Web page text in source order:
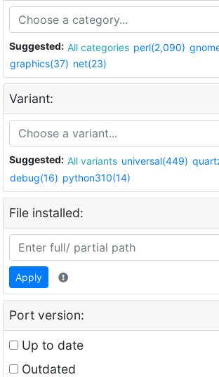
Suggested: All categories perl(2,090)
graphics(37) net(23)
Variant:
Suggested: All variants universal(449)
debug(16) python310(14)
File installed:
Apply
Port version:
Up to date
Outdated